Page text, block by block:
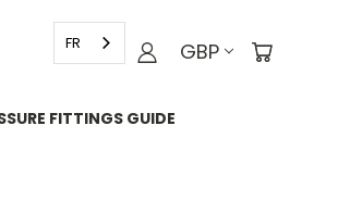
GBP
FR
FITTINGS GUIDE